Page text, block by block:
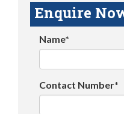
Enquire
Name*
Contact Number*